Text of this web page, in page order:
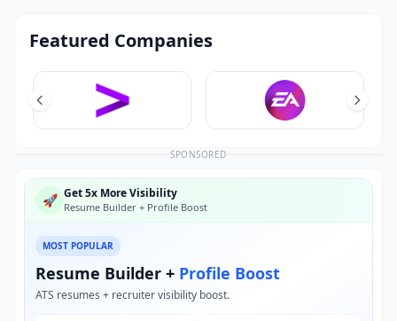
Featured Companies
SPONSORED
🚀 Get 5x More Visibility
Resume Builder + Profile Boost
MOST POPULAR
Resume Builder + Profile Boost
ATS resumes + recruiter visibility boost.